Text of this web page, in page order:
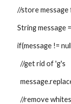
//store
String message
if(message !=
    //get rid of 'g's
//remove